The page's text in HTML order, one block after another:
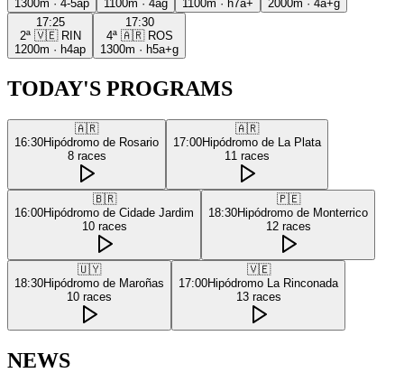
1300m · 4-5ap
1100m · 4ag
1100m · h7a+
2000m · 4a+g
17:25
2ª 🇻🇪 RIN
1200m · h4ap
17:30
4ª 🇦🇷 ROS
1300m · h5a+g
TODAY'S PROGRAMS
🇦🇷
16:30Hipódromo de Rosario
8 races
🇦🇷
17:00Hipódromo de La Plata
11 races
🇧🇷
16:00Hipódromo de Cidade Jardim
10 races
🇵🇪
18:30Hipódromo de Monterrico
12 races
🇺🇾
18:30Hipódromo de Maroñas
10 races
🇻🇪
17:00Hipódromo La Rinconada
13 races
NEWS